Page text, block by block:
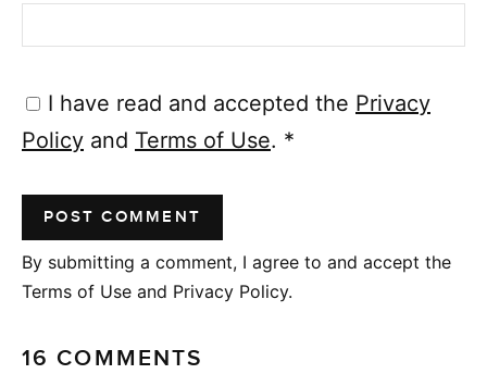
I have read and accepted the Privacy
Policy and Terms of Use. *
By submitting a comment, I agree to and accept the
Terms of Use and Privacy Policy.
16 COMMENTS